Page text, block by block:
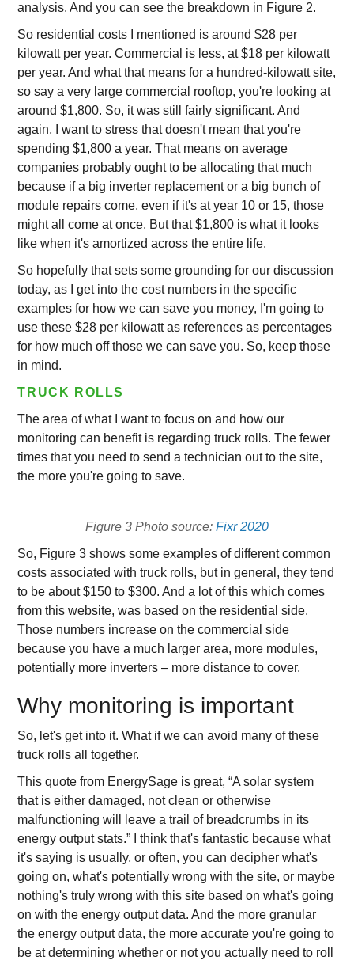
analysis. And you can see the breakdown in Figure 2.
So residential costs I mentioned is around $28 per
kilowatt per year. Commercial is less, at $18 per kilowatt
per year. And what that means for a hundred-kilowatt site,
so say a very large commercial rooftop, you're looking at
around $1,800. So, it was still fairly significant. And
again, I want to stress that doesn't mean that you're
spending $1,800 a year. That means on average
companies probably ought to be allocating that much
because if a big inverter replacement or a big bunch of
module repairs come, even if it's at year 10 or 15, those
might all come at once. But that $1,800 is what it looks
like when it's amortized across the entire life.
So hopefully that sets some grounding for our discussion
today, as I get into the cost numbers in the specific
examples for how we can save you money, I'm going to
use these $28 per kilowatt as references as percentages
for how much off those we can save you. So, keep those
in mind.
TRUCK ROLLS
The area of what I want to focus on and how our
monitoring can benefit is regarding truck rolls. The fewer
times that you need to send a technician out to the site,
the more you're going to save.
Figure 3 Photo source: Fixr 2020
So, Figure 3 shows some examples of different common
costs associated with truck rolls, but in general, they tend
to be about $150 to $300. And a lot of this which comes
from this website, was based on the residential side.
Those numbers increase on the commercial side
because you have a much larger area, more modules,
potentially more inverters – more distance to cover.
Why monitoring is important
So, let's get into it. What if we can avoid many of these
truck rolls all together.
This quote from EnergySage is great, “A solar system
that is either damaged, not clean or otherwise
malfunctioning will leave a trail of breadcrumbs in its
energy output stats.” I think that's fantastic because what
it's saying is usually, or often, you can decipher what's
going on, what's potentially wrong with the site, or maybe
nothing's truly wrong with this site based on what's going
on with the energy output data. And the more granular
the energy output data, the more accurate you're going to
be at determining whether or not you actually need to roll